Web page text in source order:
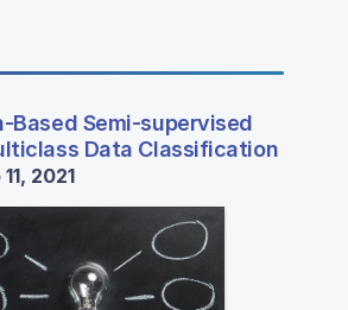
Based Semi-supervised
Data Classification
2021